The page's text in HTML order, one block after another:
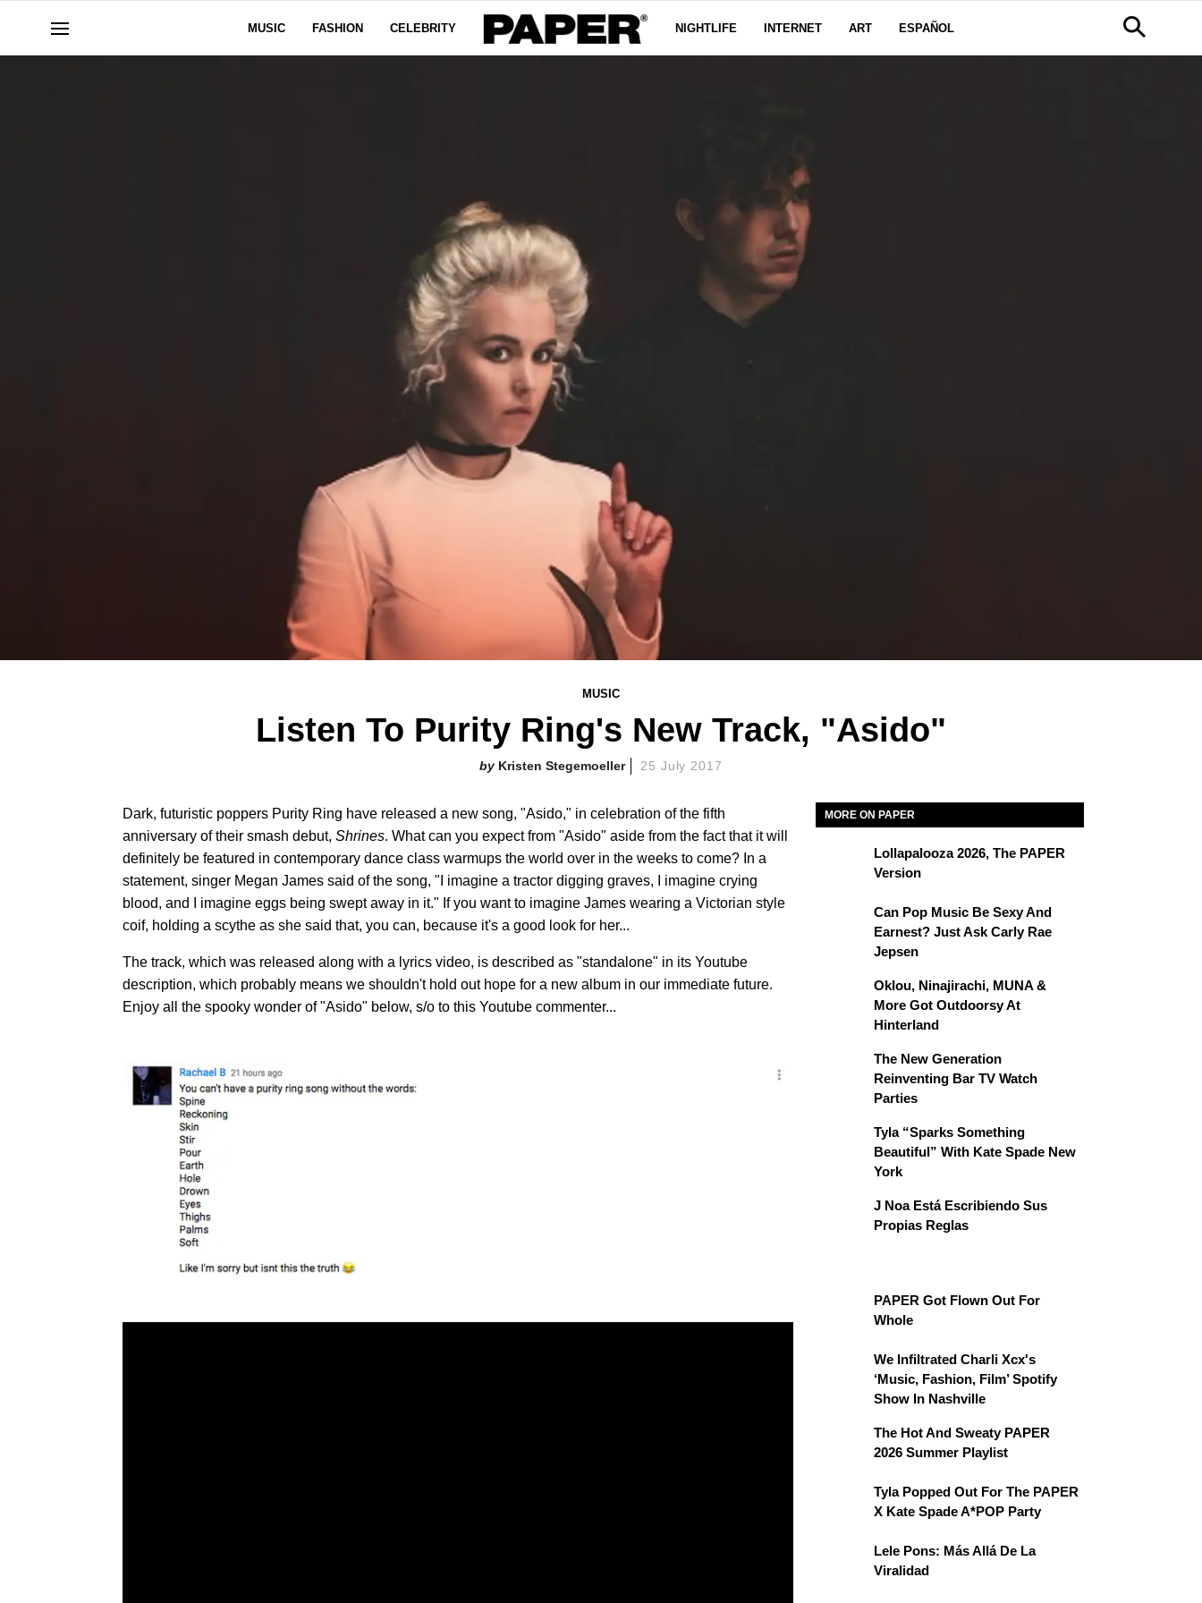
MUSIC FASHION CELEBRITY NIGHTLIFE INTERNET ART ESPAÑOL
MUSIC
Listen To Purity Ring's New Track, "Asido"
Kristen Stegemoeller 25 July 2017
Dark, futuristic poppers Purity Ring have released a new song, "Asido," in celebration of the fifth
anniversary of their smash debut, Shrines. What can you expect from "Asido" aside from the fact that it will
definitely be featured in contemporary dance class warmups the world over in the weeks to come? In a
statement, singer Megan James said of the song, "I imagine a tractor digging graves, I imagine crying
blood, and I imagine eggs being swept away in it." If you want to imagine James wearing a Victorian style
coif, holding a scythe as she said that, you can, because it's a good look for her...
The track, which was released along with a lyrics video, is described as "standalone" in its Youtube
description, which probably means we shouldn't hold out hope for a new album in our immediate future.
Enjoy all the spooky wonder of "Asido" below, s/o to this Youtube commenter...
MORE ON PAPER
Lollapalooza 2026, The PAPER
Version
Can Pop Music Be Sexy And
Earnest? Just Ask Carly Rae
Jepsen
Oklou, Ninajirachi, MUNA &
More Got Outdoorsy At
Hinterland
The New Generation
Reinventing Bar TV Watch
Parties
Tyla “Sparks Something
Beautiful” With Kate Spade New
York
J Noa Está Escribiendo Sus
Propias Reglas
PAPER Got Flown Out For
Whole
We Infiltrated Charli Xcx's
‘Music, Fashion, Film’ Spotify
Show In Nashville
The Hot And Sweaty PAPER
2026 Summer Playlist
Tyla Popped Out For The PAPER
X Kate Spade A*POP Party
Lele Pons: Más Allá De La
Viralidad